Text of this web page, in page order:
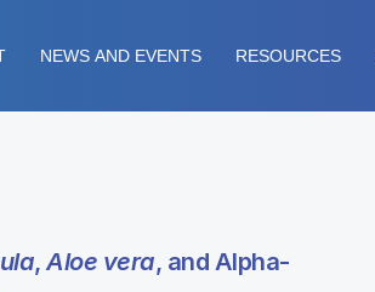
NEWS AND EVENTS RESOURCES
,Aloe vera, and Alpha-